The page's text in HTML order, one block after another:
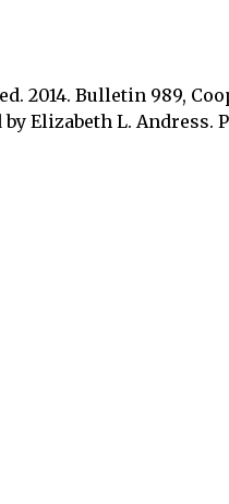
2014. Bulletin 989,
Elizabeth L. Andress.